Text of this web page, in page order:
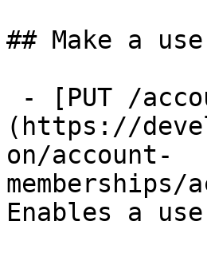
## Make a
(https://
on/account-
memberships/
Enables a